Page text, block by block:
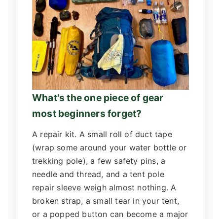
What's the one piece of gear
most beginners forget?
A repair kit. A small roll of duct tape
(wrap some around your water bottle or
trekking pole), a few safety pins, a
needle and thread, and a tent pole
repair sleeve weigh almost nothing. A
broken strap, a small tear in your tent,
or a popped button can become a major